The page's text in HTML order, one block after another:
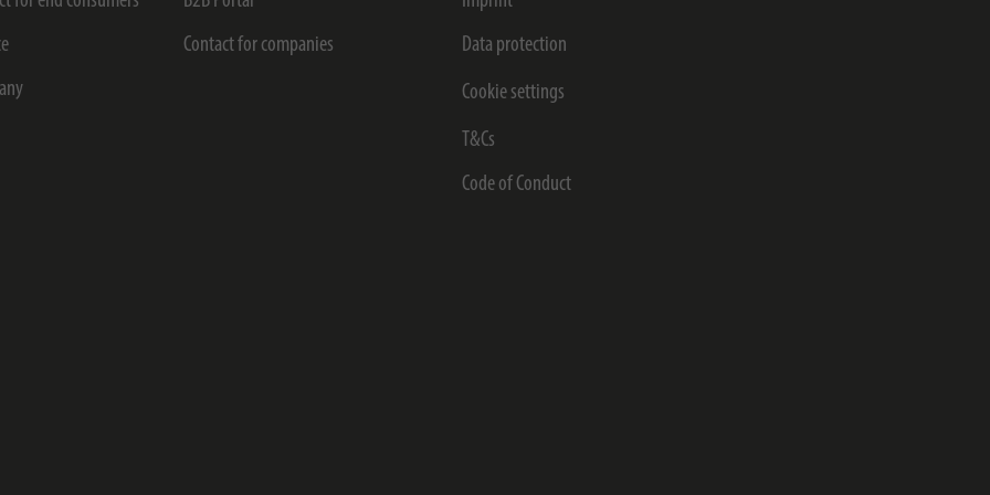
Contact for companies
Data protection
Cookie settings
T&Cs
Code of Conduct